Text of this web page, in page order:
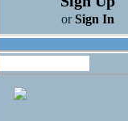
orSign In